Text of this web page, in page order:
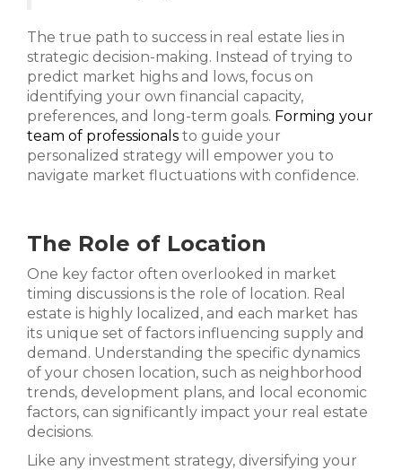
The true path to success in real estate lies in
strategic decision-making. Instead of trying to
predict market highs and lows, focus on
identifying your own financial capacity,
preferences, and long-term goals. Forming your
team of professionals to guide your
personalized strategy will empower you to
navigate market fluctuations with confidence.
The Role of Location
One key factor often overlooked in market
timing discussions is the role of location. Real
estate is highly localized, and each market has
its unique set of factors influencing supply and
demand. Understanding the specific dynamics
of your chosen location, such as neighborhood
trends, development plans, and local economic
factors, can significantly impact your real estate
decisions.
Like any investment strategy, diversifying your